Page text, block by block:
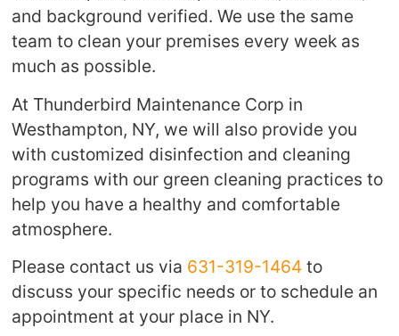
and background verified. We use the same
team to clean your premises every week as
much as possible.
At Thunderbird Maintenance Corp in
Westhampton, NY, we will also provide you
with customized disinfection and cleaning
programs with our green cleaning practices to
help you have a healthy and comfortable
atmosphere.
Please contact us via 631-319-1464 to
discuss your specific needs or to schedule an
appointment at your place in NY.